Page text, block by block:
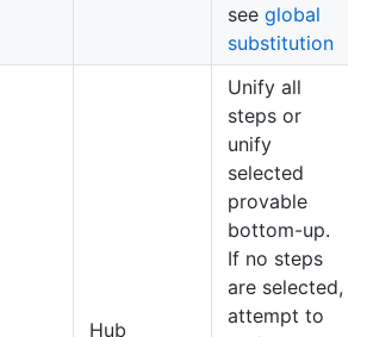
see global
substitution
Hub
Unify all
steps or
unify
selected
provable
bottom-up.
If no steps
are selected,
attempt to